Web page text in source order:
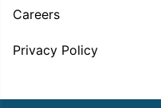
Careers
Privacy Policy